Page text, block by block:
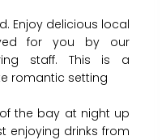
Enjoy delicious local
for you by our
staff. This is a
romantic setting
the bay at night up
enjoying drinks from